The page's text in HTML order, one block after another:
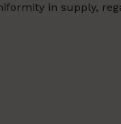
in supply,